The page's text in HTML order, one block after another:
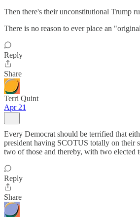
Then there's their unconstitutional Trump
There is no reason to ever place an
Reply
Share
Terri Quint
Apr 21
Every Democrat should be terrified that
president having SCOTUS totally on their
two of those and thereby, with two
Reply
Share